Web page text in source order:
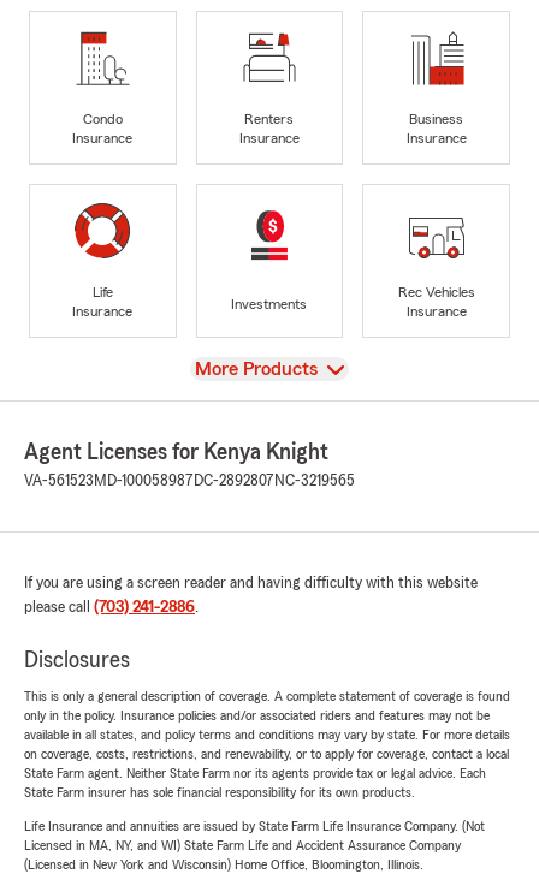
Condo
Insurance
Renters
Insurance
Business
Insurance
Life
Insurance
Investments
Rec Vehicles
Insurance
View
More Products
Agent Licenses for Kenya Knight
VA-561523 MD-100058987 DC-2892807 NC-3219565
If you are using a screen reader and having difficulty with this website
please call (703) 241-2886.
Disclosures
This is only a general description of coverage. A complete statement of coverage is found
only in the policy. Insurance policies and/or associated riders and features may not be
available in all states, and policy terms and conditions may vary by state. For more details
on coverage, costs, restrictions, and renewability, or to apply for coverage, contact a local
State Farm agent. Neither State Farm nor its agents provide tax or legal advice. Each
State Farm insurer has sole financial responsibility for its own products.
Life Insurance and annuities are issued by State Farm Life Insurance Company. (Not
Licensed in MA, NY, and WI) State Farm Life and Accident Assurance Company
(Licensed in New York and Wisconsin) Home Office, Bloomington, Illinois.